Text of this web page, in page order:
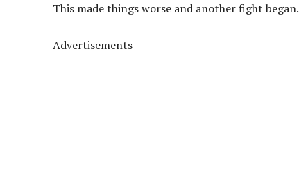
This made things worse and another fight began.
Advertisements